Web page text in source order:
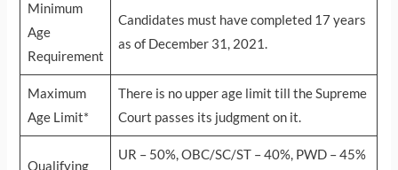
Minimum
Age
Requirement
Candidates must have completed 17 years
as of December 31, 2021.
Maximum
Age Limit*
There is no upper age limit till the Supreme
Court passes its judgment on it.
Qualifying
UR – 50%, OBC/SC/ST – 40%, PWD – 45%